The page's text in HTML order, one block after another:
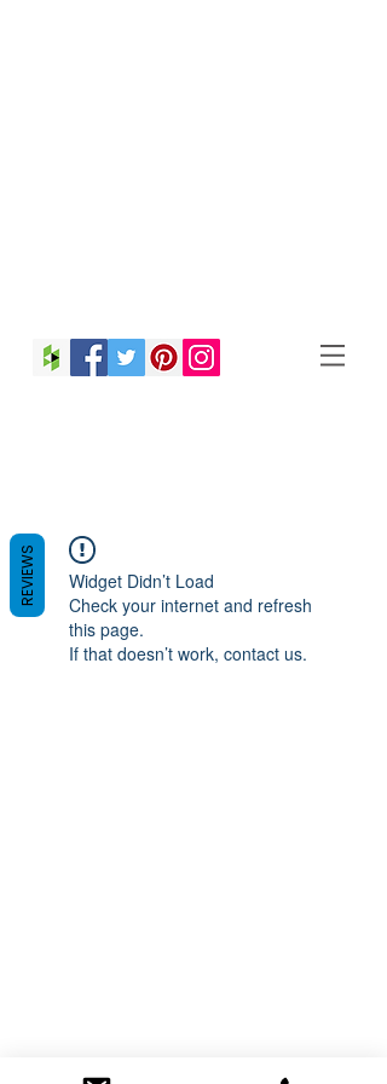
Widget Didn’t Load
Check your internet and refresh
this page.
If that doesn’t work, contact us.
REVIEWS